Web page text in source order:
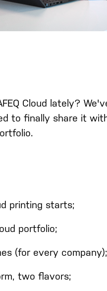
Cloud lately?
to finally share it
printing starts;
portfolio;
(for every company);
two flavors;